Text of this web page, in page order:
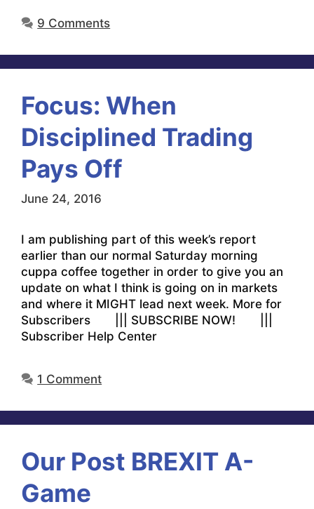
9 Comments
Focus: When
Disciplined Trading
Pays Off
June 24, 2016
I am publishing part of this week’s report
earlier than our normal Saturday morning
cuppa coffee together in order to give you an
update on what I think is going on in markets
and where it MIGHT lead next week. More for
Subscribers ||| SUBSCRIBE NOW! |||
Subscriber Help Center
1 Comment
Our Post BREXIT A-
Game